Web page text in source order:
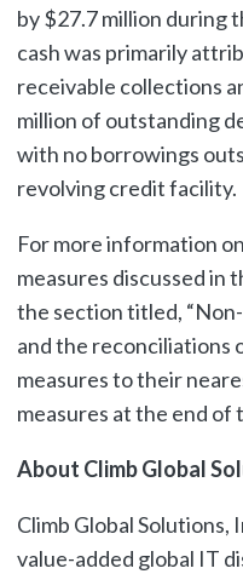
by $27.7 million during
cash was primarily
receivable collections
million of outstanding
with no borrowings
revolving credit facility.
For more information
measures discussed in
the section titled,
and the reconciliations
measures to their
measures at the end of
About Climb Global
Climb Global Solutions,
value-added global IT